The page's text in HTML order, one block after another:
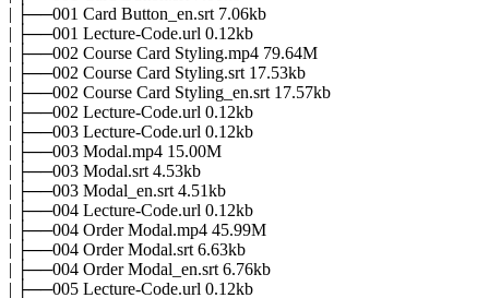
| ├──001 Card Button_en.srt 7.06kb
| ├──001 Lecture-Code.url 0.12kb
| ├──002 Course Card Styling.mp4 79.64M
| ├──002 Course Card Styling.srt 17.53kb
| ├──002 Course Card Styling_en.srt 17.57kb
| ├──002 Lecture-Code.url 0.12kb
| ├──003 Lecture-Code.url 0.12kb
| ├──003 Modal.mp4 15.00M
| ├──003 Modal.srt 4.53kb
| ├──003 Modal_en.srt 4.51kb
| ├──004 Lecture-Code.url 0.12kb
| ├──004 Order Modal.mp4 45.99M
| ├──004 Order Modal.srt 6.63kb
| ├──004 Order Modal_en.srt 6.76kb
| ├──005 Lecture-Code.url 0.12kb